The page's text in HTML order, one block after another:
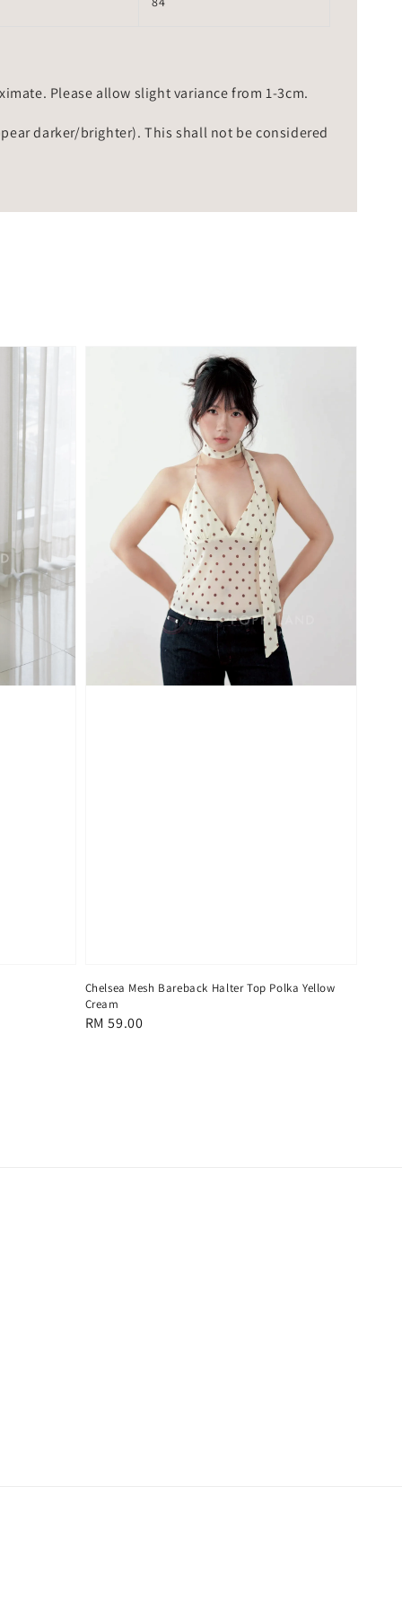
Please allow slight variance from 1-3cm.
darker/brighter). This shall not be considered
Chelsea Mesh Bareback Halter Top Polka Yellow
Cream
Regular
RM 59.00